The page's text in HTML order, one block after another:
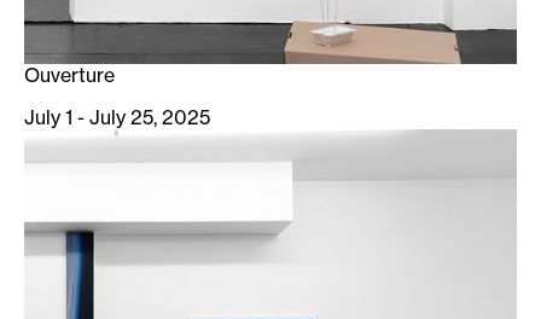
Ouverture
July 1 - July 25, 2025